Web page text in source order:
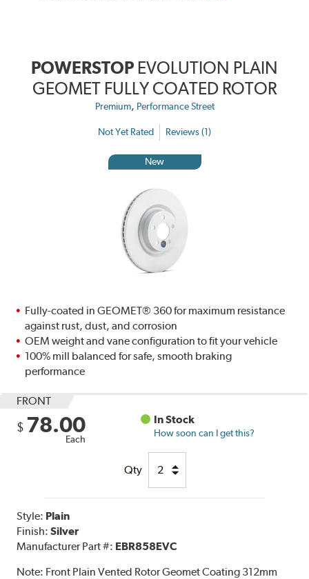
POWERSTOP EVOLUTION PLAIN
GEOMET FULLY COATED ROTOR
Premium, Performance Street
Not Yet Rated Reviews (1)
New
Fully-coated in GEOMET® 360 for maximum resistance
against rust, dust, and corrosion
OEM weight and vane configuration to fit your vehicle
100% mill balanced for safe, smooth braking
performance
FRONT
$ 78.00
Each
In Stock
How soon can I get this?
Qty
Style: Plain
Finish:Silver
Manufacturer Part #: EBR858EVC
Note: Front Plain Vented Rotor Geomet Coating 312mm